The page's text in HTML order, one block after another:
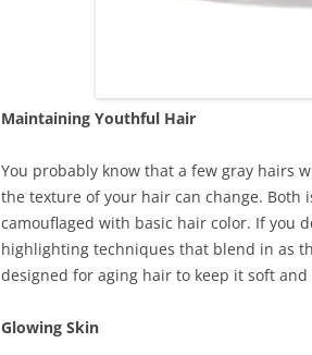
Maintaining Youthful Hair
You probably know that a few gray hairs
the texture of your hair can change. Both
camouflaged with basic hair color. If you
highlighting techniques that blend in as
designed for aging hair to keep it soft and
Glowing Skin